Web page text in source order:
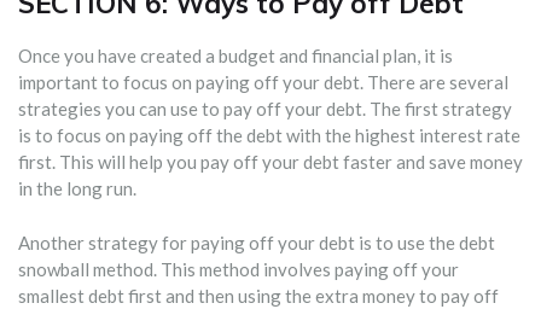
Once you have created a budget and financial plan, it is
important to focus on paying off your debt. There are several
strategies you can use to pay off your debt. The first strategy
is to focus on paying off the debt with the highest interest rate
first. This will help you pay off your debt faster and save money
in the long run.
Another strategy for paying off your debt is to use the debt
snowball method. This method involves paying off your
smallest debt first and then using the extra money to pay off